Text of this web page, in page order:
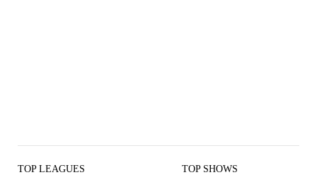
TOP LEAGUES TOP SHOWS